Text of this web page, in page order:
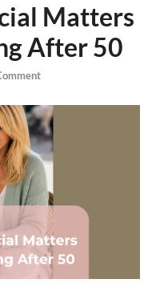
Matters
After 50